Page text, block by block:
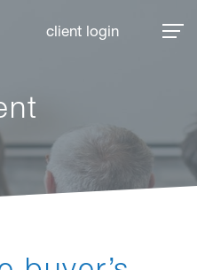
client login